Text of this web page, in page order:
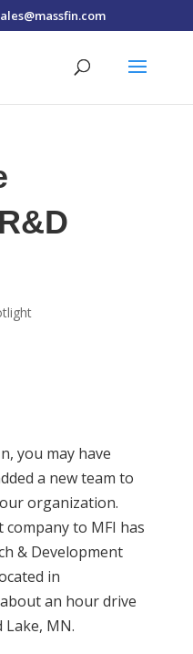
you may have
a new team to
organization.
to MFI has
& Development
in
an hour drive
MN.